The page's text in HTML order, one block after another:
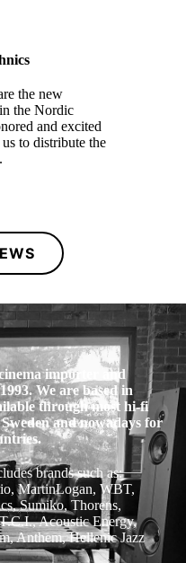
the new
the Nordic
and excited
to distribute the
importer and
We are based in
through most hi‑fi
and nowadays for
brands such as:
MartinLogan, WBT,
Sumiko, Thorens,
Acoustic Energy,
Anthem, Hellenic Jazz